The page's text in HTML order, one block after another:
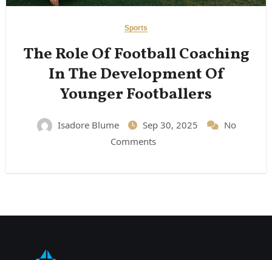
Sports
The Role Of Football Coaching
In The Development Of
Younger Footballers
Isadore Blume Sep 30, 2025
No
Comments